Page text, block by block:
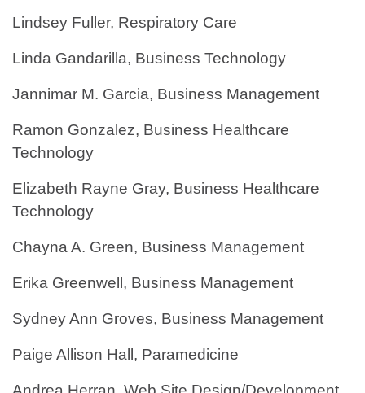
Lindsey Fuller, Respiratory Care
Linda Gandarilla, Business Technology
Jannimar M. Garcia, Business Management
Ramon Gonzalez, Business Healthcare
Technology
Elizabeth Rayne Gray, Business Healthcare
Technology
Chayna A. Green, Business Management
Erika Greenwell, Business Management
Sydney Ann Groves, Business Management
Paige Allison Hall, Paramedicine